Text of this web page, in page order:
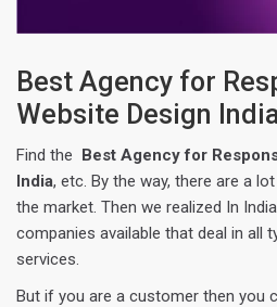
Best Agency for
Website Design
Find the Best Agency for
India, etc. By the way, there are a
the market. Then we realized In
companies available that deal in all
services.
But if you are a customer then you